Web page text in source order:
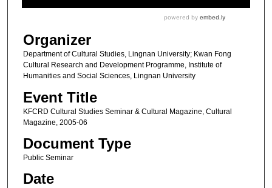
Organizer
Department of Cultural Studies, Lingnan University; Kwan Fong
Cultural Research and Development Programme, Institute of
Humanities and Social Sciences, Lingnan University
Event Title
KFCRD Cultural Studies Seminar & Cultural Magazine, Cultural
Magazine, 2005-06
Document Type
Public Seminar
Date